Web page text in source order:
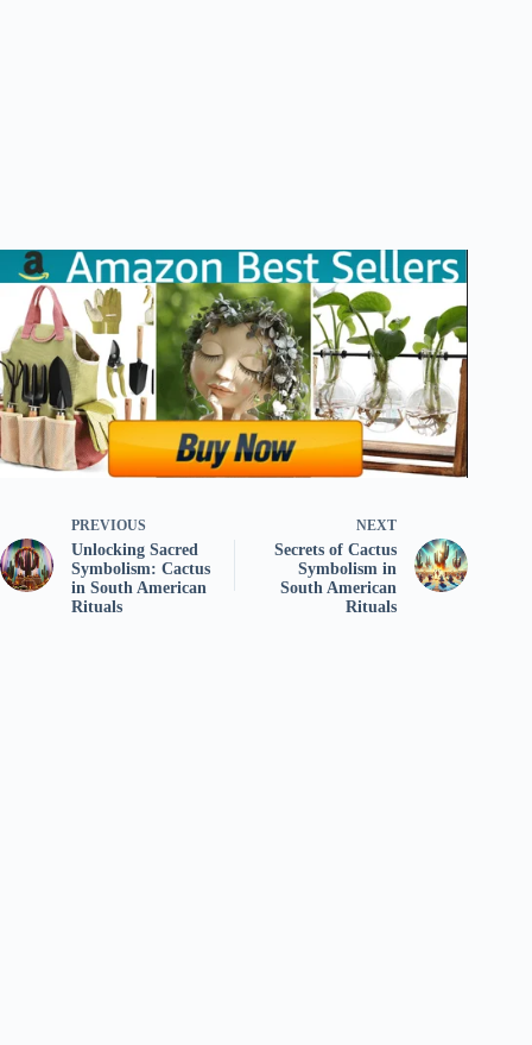
PREVIOUS
Unlocking Sacred
Symbolism: Cactus
in South American
Rituals
NEXT
Secrets of Cactus
Symbolism in
South American
Rituals